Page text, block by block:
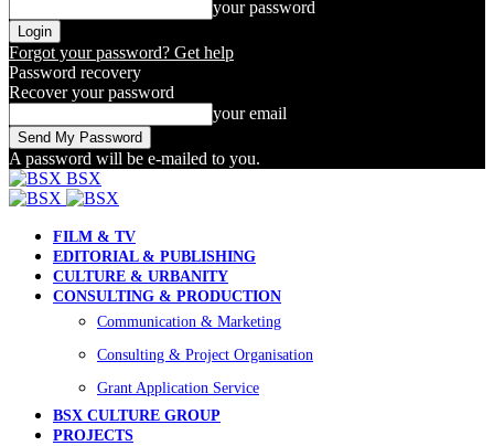
your password
Forgot your password? Get help
Password recovery
Recover your password
your email
A password will be e-mailed to you.
BSX
FILM & TV
EDITORIAL & PUBLISHING
CULTURE & URBANITY
CONSULTING & PRODUCTION
Communication & Marketing
Consulting & Project Organisation
Grant Application Service
BSX CULTURE GROUP
PROJECTS